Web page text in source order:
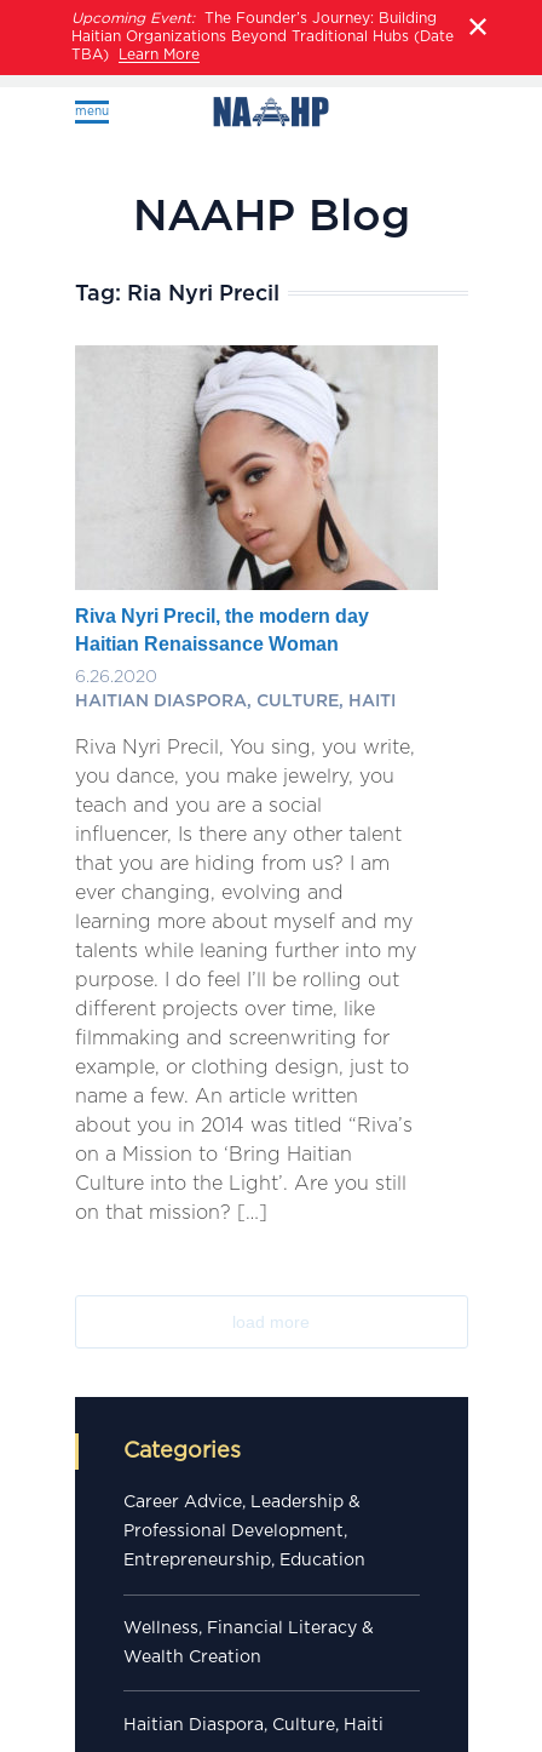
Upcoming Event:The Founder’s Journey: Building
Haitian Organizations Beyond Traditional Hubs (Date
TBA)
Learn More
menu
NAAHP Blog
Tag: Ria Nyri Precil
Riva Nyri Precil, the modern day
Haitian Renaissance Woman
6.26.2020
HAITIAN DIASPORA, CULTURE, HAITI
Riva Nyri Precil, You sing, you write,
you dance, you make jewelry, you
teach and you are a social
influencer, Is there any other talent
that you are hiding from us? I am
ever changing, evolving and
learning more about myself and my
talents while leaning further into my
purpose. I do feel I’ll be rolling out
different projects over time, like
filmmaking and screenwriting for
example, or clothing design, just to
name a few. An article written
about you in 2014 was titled “Riva’s
on a Mission to ‘Bring Haitian
Culture into the Light’. Are you still
on that mission? […]
load more
Categories
Career Advice, Leadership &
Professional Development,
Entrepreneurship, Education
Wellness, Financial Literacy &
Wealth Creation
Haitian Diaspora, Culture, Haiti